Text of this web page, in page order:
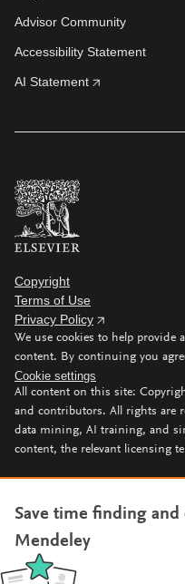
Advisor Community
Accessibility Statement
AI Statement
Copyright
Terms of Use
Privacy Policy
We use cookies to help provide
content. By continuing you
Cookie settings
All content on this site:
and contributors. All rights are
data mining, AI training, and
content, the relevant licensing
Save time finding
Mendeley